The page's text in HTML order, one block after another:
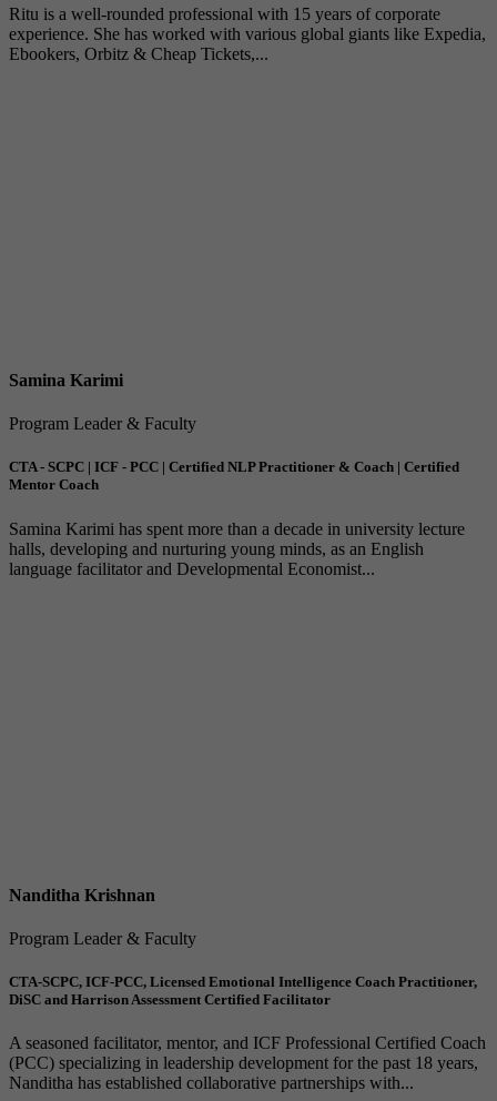
Ritu is a well-rounded professional with 15 years of corporate
experience. She has worked with various global giants like Expedia,
Ebookers, Orbitz & Cheap Tickets,...
Samina Karimi
Program Leader & Faculty
CTA - SCPC | ICF - PCC | Certified NLP Practitioner & Coach | Certified
Mentor Coach
Samina Karimi has spent more than a decade in university lecture
halls, developing and nurturing young minds, as an English
language facilitator and Developmental Economist...
Nanditha Krishnan
Program Leader & Faculty
CTA-SCPC, ICF-PCC, Licensed Emotional Intelligence Coach Practitioner,
DiSC and Harrison Assessment Certified Facilitator
A seasoned facilitator, mentor, and ICF Professional Certified Coach
(PCC) specializing in leadership development for the past 18 years,
Nanditha has established collaborative partnerships with...